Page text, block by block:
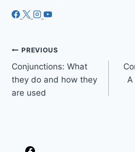
Post
navigation
PREVIOUS
Conjunctions: What
they do and how they
are used
A